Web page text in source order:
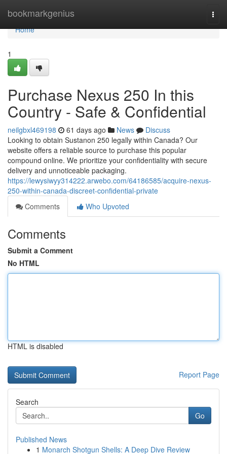
bookmarkgenius
Home
Home
1
Purchase Nexus 250 In this
Country - Safe & Confidential
neilgbxl469198 61 days ago News
Discuss
Looking to obtain Sustanon 250 legally within Canada? Our
website offers a reliable source to purchase this popular
compound online. We prioritize your confidentiality with secure
delivery and unnoticeable packaging.
https://lewysiwyy314222.arwebo.com/64186585/acquire-nexus-
250-within-canada-discreet-confidential-private
Comments
Who Upvoted
Comments
Submit a Comment
No HTML
HTML is disabled
Report Page
Search
Go
Published News
1 Monarch Shotgun Shells: A Deep Dive Review